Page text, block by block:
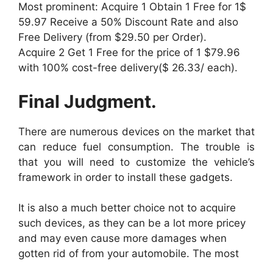
Most prominent: Acquire 1 Obtain 1 Free for 1$
59.97 Receive a 50% Discount Rate and also
Free Delivery (from $29.50 per Order).
Acquire 2 Get 1 Free for the price of 1 $79.96
with 100% cost-free delivery($ 26.33/ each).
Final Judgment.
There are numerous devices on the market that
can reduce fuel consumption. The trouble is
that you will need to customize the vehicle’s
framework in order to install these gadgets.
It is also a much better choice not to acquire
such devices, as they can be a lot more pricey
and may even cause more damages when
gotten rid of from your automobile. The most